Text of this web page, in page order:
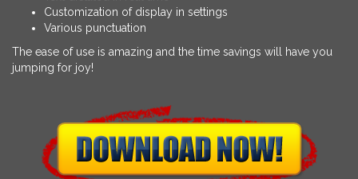
Customization of display in settings
Various punctuation
The ease of use is amazing and the time savings will have you
jumping for joy!